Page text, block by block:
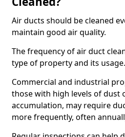
Air ducts should be cleaned
maintain good air quality.
The frequency of air duct
type of property and its usage.
Commercial and industrial
those with high levels of dust
accumulation, may require
more frequently, often